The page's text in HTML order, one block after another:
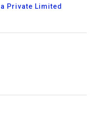
Private Limited